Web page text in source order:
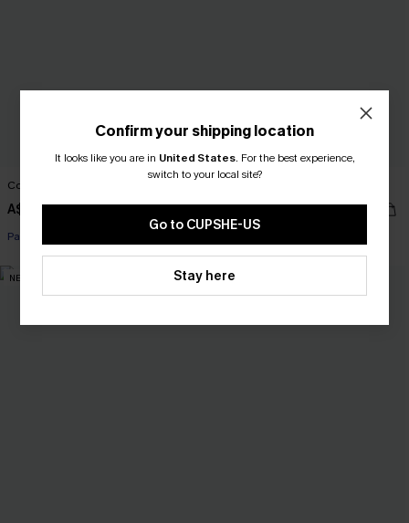
Couldn't Resist Black Midi Dress
A$45.01A$52.95
Pair Up & Free Gift $119+
A$42.95
NEW -10%
Confirm your shipping location
It looks like you are in United States. For the best experience,
switch to your local site?
Go to CUPSHE-US
Stay here